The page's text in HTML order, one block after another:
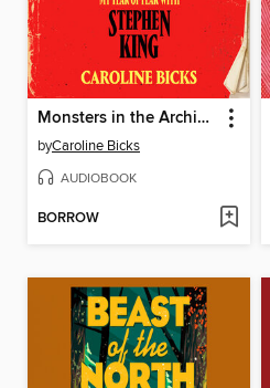
Monsters in the Archives
byCaroline Bicks
AUDIOBOOK
BORROW